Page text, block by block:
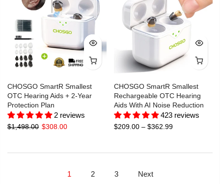
CHOSGO SmartR Smallest
OTC Hearing Aids + 2-Year
Protection Plan
2 reviews
$1,498.00 $308.00
CHOSGO SmartR Smallest
Rechargeable OTC Hearing
Aids With AI Noise Reduction
423 reviews
$209.00 – $362.99
1 2 3 Next